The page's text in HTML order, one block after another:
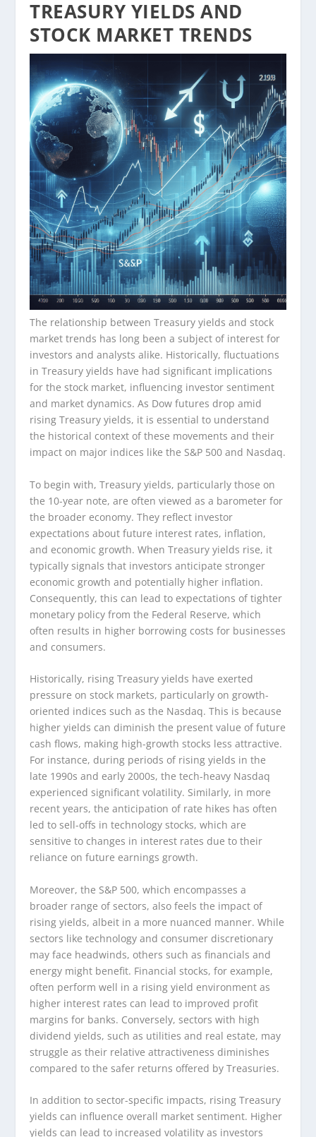
TREASURY YIELDS AND
STOCK MARKET TRENDS
The relationship between Treasury yields and stock
market trends has long been a subject of interest for
investors and analysts alike. Historically, fluctuations
in Treasury yields have had significant implications
for the stock market, influencing investor sentiment
and market dynamics. As Dow futures drop amid
rising Treasury yields, it is essential to understand
the historical context of these movements and their
impact on major indices like the S&P 500 and Nasdaq.
To begin with, Treasury yields, particularly those on
the 10-year note, are often viewed as a barometer for
the broader economy. They reflect investor
expectations about future interest rates, inflation,
and economic growth. When Treasury yields rise, it
typically signals that investors anticipate stronger
economic growth and potentially higher inflation.
Consequently, this can lead to expectations of tighter
monetary policy from the Federal Reserve, which
often results in higher borrowing costs for businesses
and consumers.
Historically, rising Treasury yields have exerted
pressure on stock markets, particularly on growth-
oriented indices such as the Nasdaq. This is because
higher yields can diminish the present value of future
cash flows, making high-growth stocks less attractive.
For instance, during periods of rising yields in the
late 1990s and early 2000s, the tech-heavy Nasdaq
experienced significant volatility. Similarly, in more
recent years, the anticipation of rate hikes has often
led to sell-offs in technology stocks, which are
sensitive to changes in interest rates due to their
reliance on future earnings growth.
Moreover, the S&P 500, which encompasses a
broader range of sectors, also feels the impact of
rising yields, albeit in a more nuanced manner. While
sectors like technology and consumer discretionary
may face headwinds, others such as financials and
energy might benefit. Financial stocks, for example,
often perform well in a rising yield environment as
higher interest rates can lead to improved profit
margins for banks. Conversely, sectors with high
dividend yields, such as utilities and real estate, may
struggle as their relative attractiveness diminishes
compared to the safer returns offered by Treasuries.
In addition to sector-specific impacts, rising Treasury
yields can influence overall market sentiment. Higher
yields can lead to increased volatility as investors